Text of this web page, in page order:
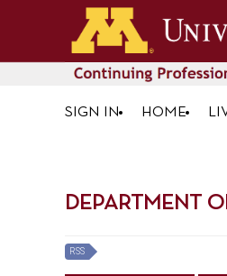
SIGN IN HOME
DEPARTMENT
RSS